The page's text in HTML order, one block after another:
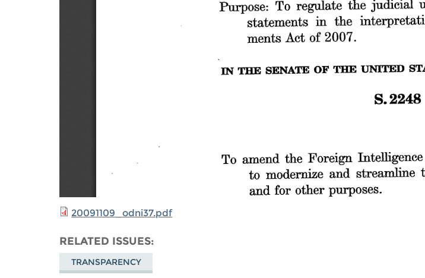
20091109_odni37.pdf
RELATED ISSUES
TRANSPARENCY